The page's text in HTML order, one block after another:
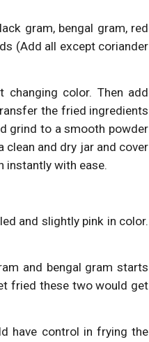
gram, bengal gram, red
(Add all except coriander
color. Then add
the fried ingredients
grind to a smooth powder
clean and dry jar and cover
instantly with ease.
and slightly pink in color.
and bengal gram starts
fried these two would get
have control in frying the